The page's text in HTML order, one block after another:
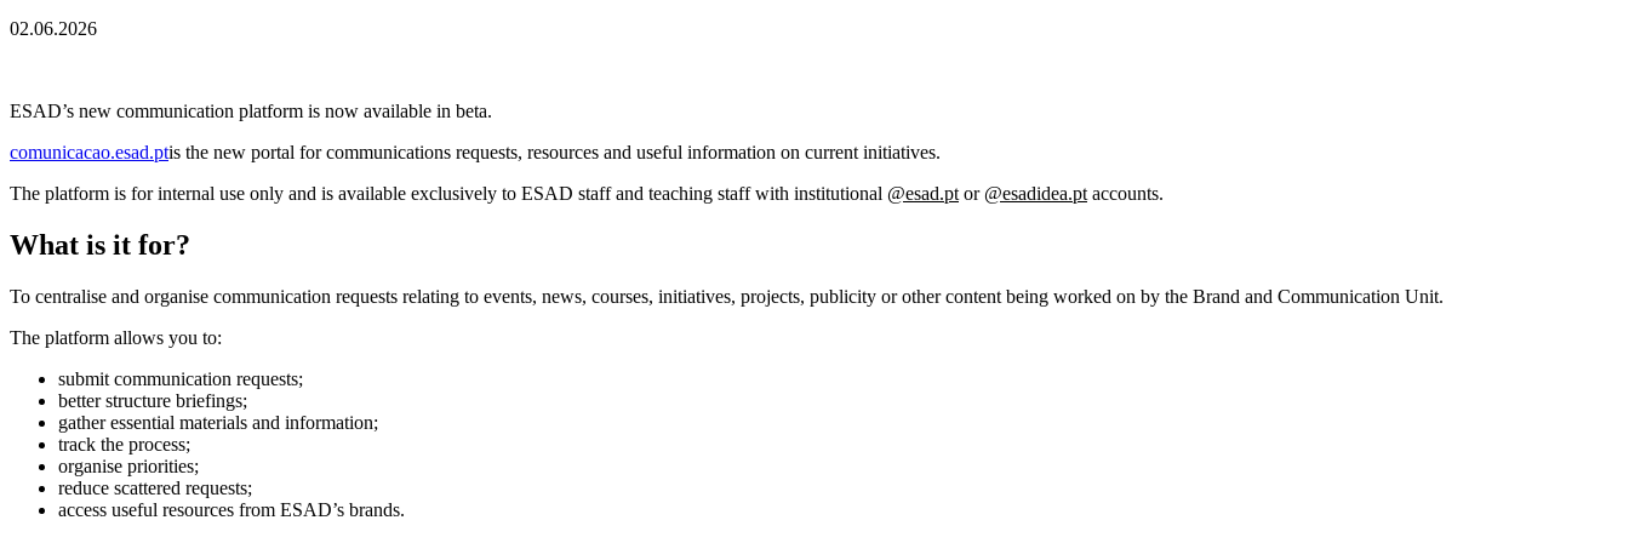
02.06.2026
ESAD’s new communication platform is now available in beta.
comunicacao.esad.ptis the new portal for communications requests, resources and useful information on current initiatives.
The platform is for internal use only and is available exclusively to ESAD staff and teaching staff with institutional @esad.pt or @esadidea.pt accounts.
What is it for?
To centralise and organise communication requests relating to events, news, courses, initiatives, projects, publicity or other content being worked on by the Brand and Communication Unit.
The platform allows you to:
submit communication requests;
better structure briefings;
gather essential materials and information;
track the process;
organise priorities;
reduce scattered requests;
access useful resources from ESAD’s brands.